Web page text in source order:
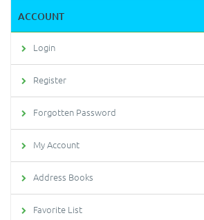
ACCOUNT
Login
Register
Forgotten Password
My Account
Address Books
Favorite List